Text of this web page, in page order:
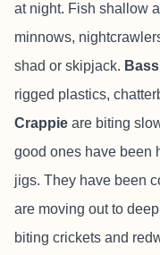
at night. Fish shallow
minnows,
shad or skipjack. Bass
rigged plastics,
Crappie are biting
good ones have been
jigs. They have been
are moving out to
biting crickets and